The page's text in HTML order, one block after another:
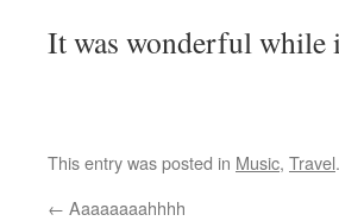
It was wonderful while
This entry was posted in Music, Travel
← Aaaaaaaahhhh